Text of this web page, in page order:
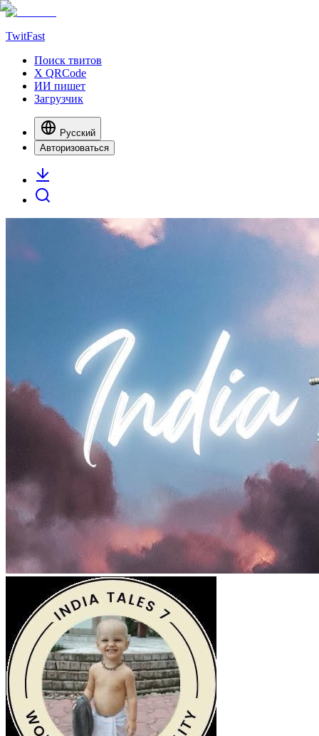
TwitFast
Поиск твитов
X QRCode
ИИ пишет
Загрузчик
Русский
Авторизоваться